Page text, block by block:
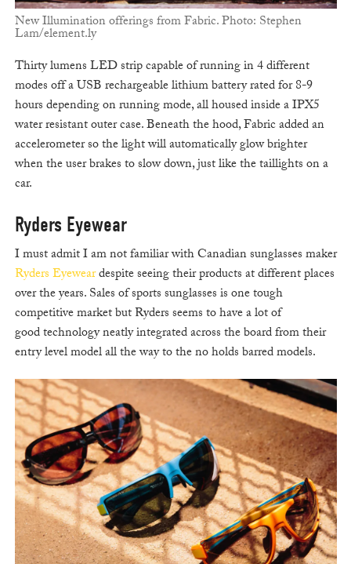
New Illumination offerings from Fabric. Photo: Stephen
Lam/element.ly
Thirty lumens LED strip capable of running in 4 different
modes off a USB rechargeable lithium battery rated for 8-9
hours depending on running mode, all housed inside a IPX5
water resistant outer case. Beneath the hood, Fabric added an
accelerometer so the light will automatically glow brighter
when the user brakes to slow down, just like the taillights on a
car.
Ryders Eyewear
I must admit I am not familiar with Canadian sunglasses maker
Ryders Eyeweardespite seeing their products at different places
over the years. Sales of sports sunglasses is one tough
competitive market but Ryders seems to have a lot of
good technology neatly integrated across the board from their
entry level model all the way to the no holds barred models.